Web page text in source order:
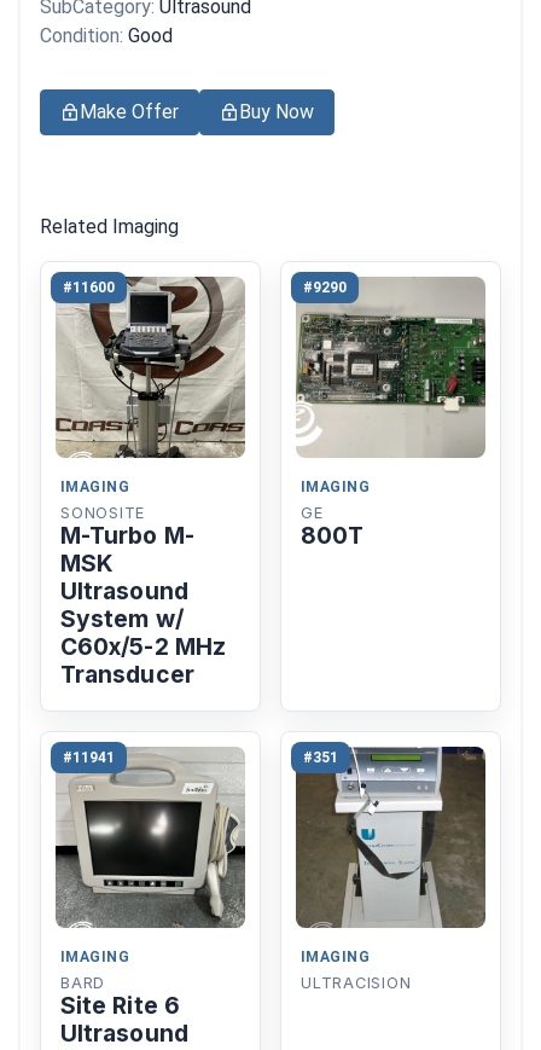
SubCategory: Ultrasound
Condition: Good
Make Offer Buy Now
Related Imaging
#11600
IMAGING
SONOSITE
M-Turbo M-
MSK
Ultrasound
System w/
C60x/5-2 MHz
Transducer
#9290
IMAGING
GE
800T
#11941
IMAGING
BARD
Site Rite 6
Ultrasound
#351
IMAGING
ULTRACISION